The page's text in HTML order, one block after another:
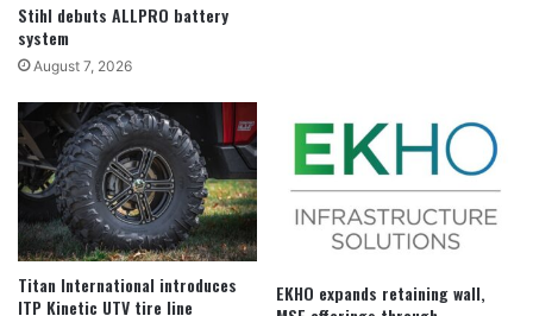
Stihl debuts ALLPRO battery
system
August 7, 2026
Titan International introduces
ITP Kinetic UTV tire line
EKHO expands retaining wall,